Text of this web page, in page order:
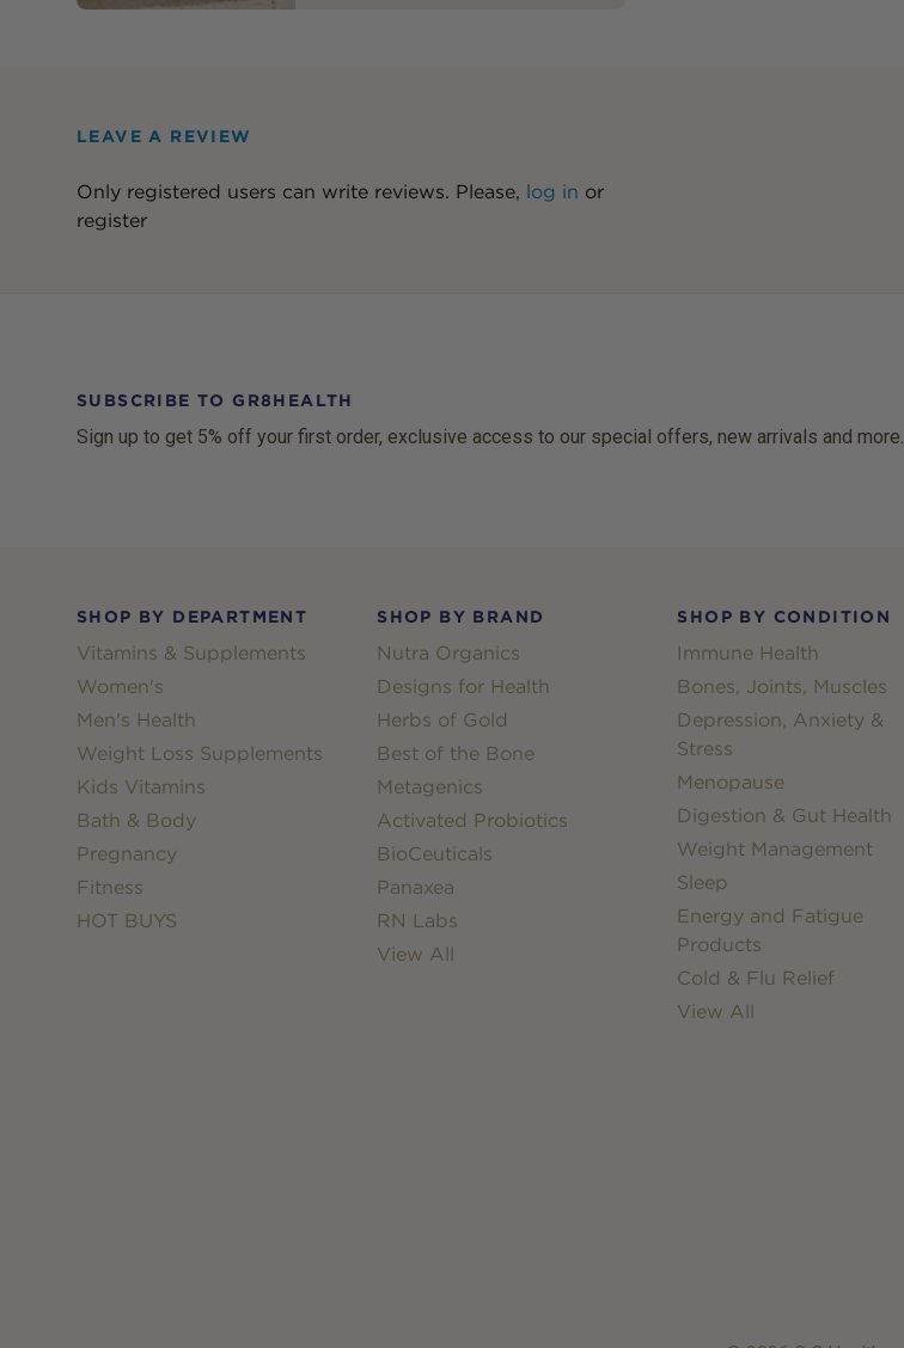
LEAVE A REVIEW
Only registered users can write reviews. Please, log in or
register
SUBSCRIBE TO GR8HEALTH
Sign up to get 5% off your first order, exclusive access to our special offers, new arrivals and more.
SHOP BY DEPARTMENT
Vitamins & Supplements
Women's
Men's Health
Weight Loss Supplements
Kids Vitamins
Bath & Body
Pregnancy
Fitness
HOT BUYS
SHOP BY BRAND
Nutra Organics
Designs for Health
Herbs of Gold
Best of the Bone
Metagenics
Activated Probiotics
BioCeuticals
Panaxea
RN Labs
View All
SHOP BY CONDITION
Immune Health
Bones, Joints, Muscles
Depression, Anxiety &
Stress
Menopause
Digestion & Gut Health
Weight Management
Sleep
Energy and Fatigue
Products
Cold & Flu Relief
View All